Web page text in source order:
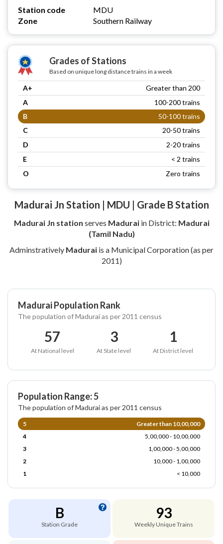
Station code
MDU
Zone
Southern Railway
Grades of Stations
Based on unique long distance trains in a week
A+
Greater than 200
A
100-200 trains
B
50-100 trains
C
20-50 trains
D
2-20 trains
E
< 2 trains
O
Zero trains
Madurai Jn Station | MDU | Grade B Station
Madurai Jn station serves Maduraiin District: Madurai
(Tamil Nadu)
Adminstratively Madurai is a Municipal Corporation (as per
2011)
Madurai Population Rank
The population of Madurai as per 2011 census
57
At National level
3
At State level
1
At District level
Population Range: 5
The population of Madurai as per 2011 census
5
Greater than 10,00,000
4
5,00,000 - 10,00,000
3
1,00,000 - 5,00,000
2
10,000 - 1,00,000
1
< 10,000
B
Station Grade
93
Weekly Unique Trains